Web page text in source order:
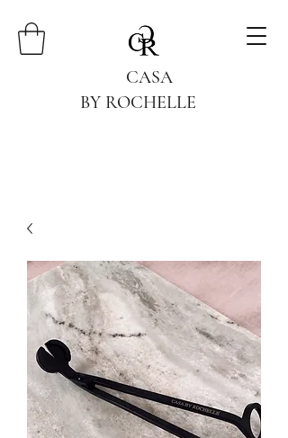
CASA
BY ROCHELLE